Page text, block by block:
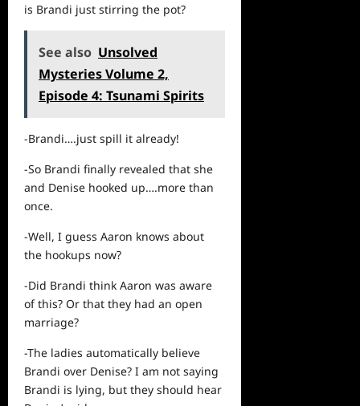
is Brandi just stirring the pot?
See also Unsolved
Mysteries Volume 2,
Episode 4: Tsunami Spirits
-Brandi….just spill it already!
-So Brandi finally revealed that she
and Denise hooked up….more than
once.
-Well, I guess Aaron knows about
the hookups now?
-Did Brandi think Aaron was aware
of this? Or that they had an open
marriage?
-The ladies automatically believe
Brandi over Denise? I am not saying
Brandi is lying, but they should hear